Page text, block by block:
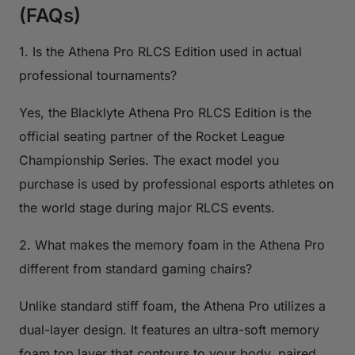
(FAQs)
1. Is the Athena Pro RLCS Edition used in actual
professional tournaments?
Yes, the Blacklyte Athena Pro RLCS Edition is the
official seating partner of the Rocket League
Championship Series. The exact model you
purchase is used by professional esports athletes on
the world stage during major RLCS events.
2. What makes the memory foam in the Athena Pro
different from standard gaming chairs?
Unlike standard stiff foam, the Athena Pro utilizes a
dual-layer design. It features an ultra-soft memory